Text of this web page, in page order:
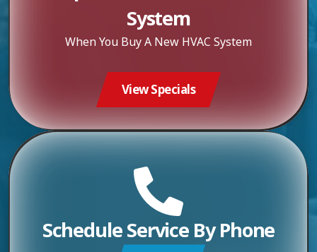
System
When You Buy A New HVAC System
View Specials
Schedule Service By Phone